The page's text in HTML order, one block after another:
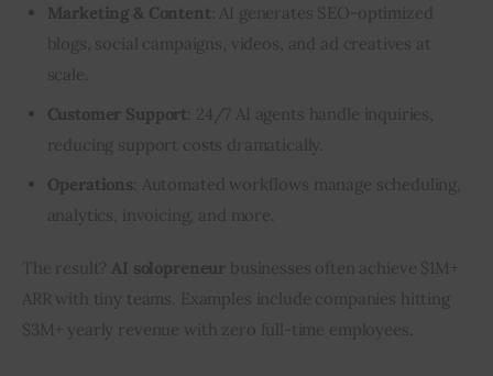
Marketing & Content
: AI generates SEO-optimized
blogs, social campaigns, videos, and ad creatives at
scale.
Customer Support : 24/7 AI agents handle inquiries,
reducing support costs dramatically.
Operations
Automated workflows manage scheduling,
analytics, invoicing, and more.
The result? AI solopreneur businesses often achieve $1M+
ARR with tiny teams. Examples include companies hitting
$3M+ yearly revenue with zero full-time employees.